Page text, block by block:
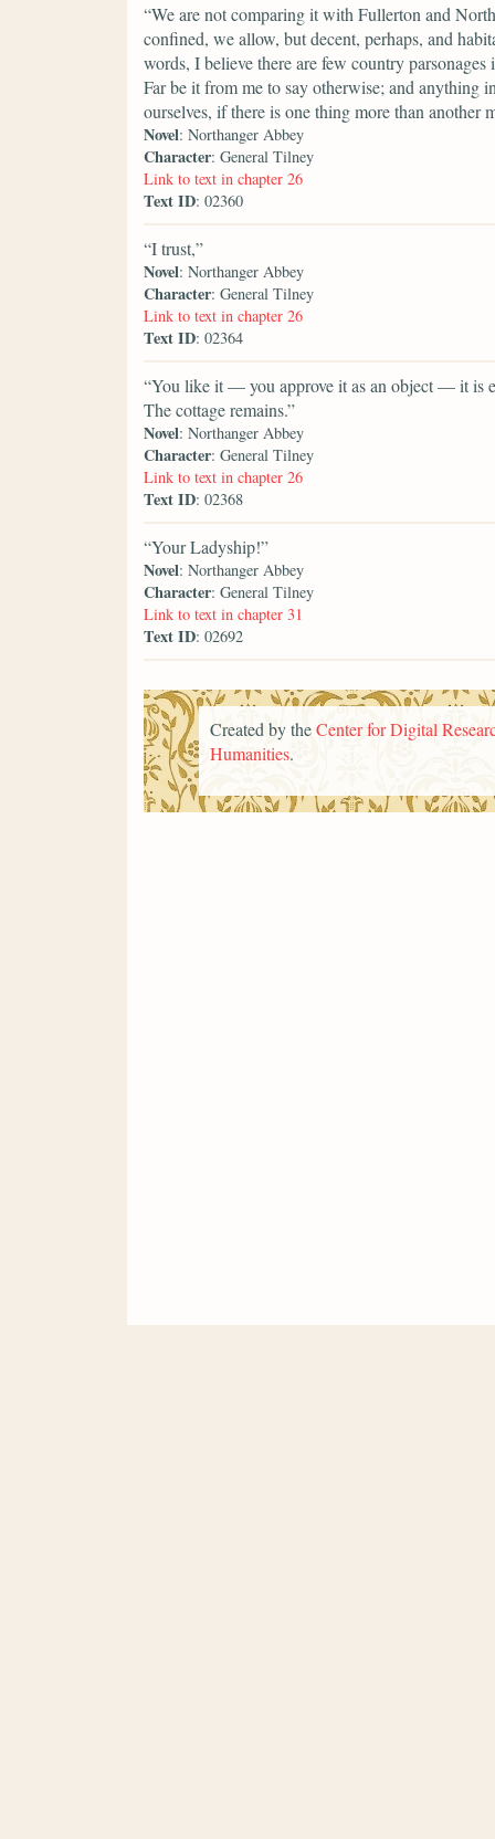
“We are not comparing it with Fullerton and
confined, we allow, but decent, perhaps, and
words, I believe there are few country
Far be it from me to say otherwise; and
ourselves, if there is one thing more than another
Novel: Northanger Abbey
Character: General Tilney
Link to text in chapter 26
Text ID: 02360
“I trust,”
Novel: Northanger Abbey
Character: General Tilney
Link to text in chapter 26
Text ID: 02364
“You like it — you approve it as an object — it is
The cottage remains.”
Novel: Northanger Abbey
Character: General Tilney
Link to text in chapter 26
Text ID: 02368
“Your Ladyship!”
Novel: Northanger Abbey
Character: General Tilney
Link to text in chapter 31
Text ID: 02692
Created by theCenter for Digital
Humanities.